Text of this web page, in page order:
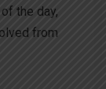
the day,
from